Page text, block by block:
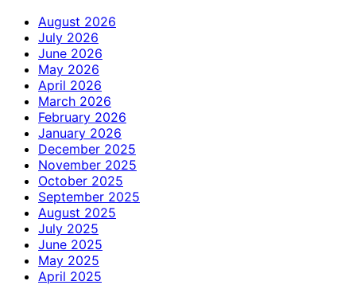
August 2026
July 2026
June 2026
May 2026
April 2026
March 2026
February 2026
January 2026
December 2025
November 2025
October 2025
September 2025
August 2025
July 2025
June 2025
May 2025
April 2025